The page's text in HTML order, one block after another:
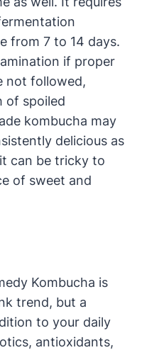
from 7 to 14 days.
if proper
not followed,
of spoiled
kombucha may
delicious as
can be tricky to
of sweet and
Kombucha is
trend, but a
to your daily
antioxidants,